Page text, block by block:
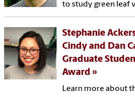
to study green leaf
Stephanie
Cindy and Dan
Graduate
Award
Learn more about